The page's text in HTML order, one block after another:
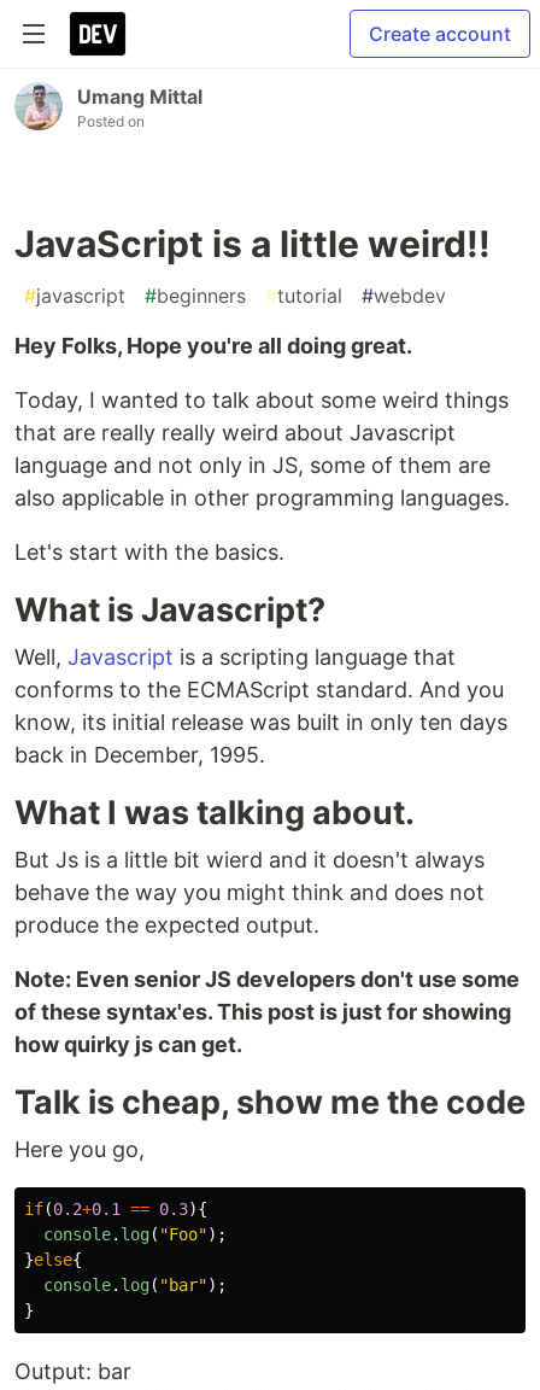
Create account
Umang Mittal
Posted on
JavaScript is a little weird!!
#javascript #beginners #tutorial #webdev
Hey Folks, Hope you're all doing great.
Today, I wanted to talk about some weird things
that are really really weird about Javascript
language and not only in JS, some of them are
also applicable in other programming languages.
Let's start with the basics.
What is Javascript?
Well, Javascript is a scripting language that
conforms to the ECMAScript standard. And you
know, its initial release was built in only ten days
back in December, 1995.
What I was talking about.
But Js is a little bit wierd and it doesn't always
behave the way you might think and does not
produce the expected output.
Note: Even senior JS developers don't use some
of these syntax'es. This post is just for showing
how quirky js can get.
Talk is cheap, show me the code
Here you go,
if(0.2+0.1 == 0.3){
console. log( "Foo");
}else{
console. log( "bar");
}
Output: bar